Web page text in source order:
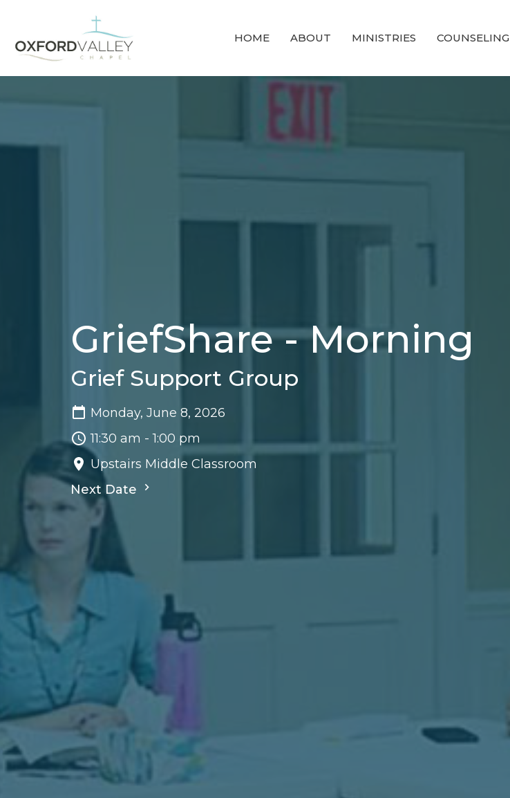
HOME ABOUT MINISTRIES COUNSELING
GriefShare - Morning
Grief Support Group
Monday, June 8, 2026
11:30 am - 1:00 pm
Upstairs Middle Classroom
Next Date